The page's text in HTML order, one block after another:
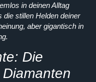
in deinen Alltag
stillen Helden deiner
aber gigantisch in
Die